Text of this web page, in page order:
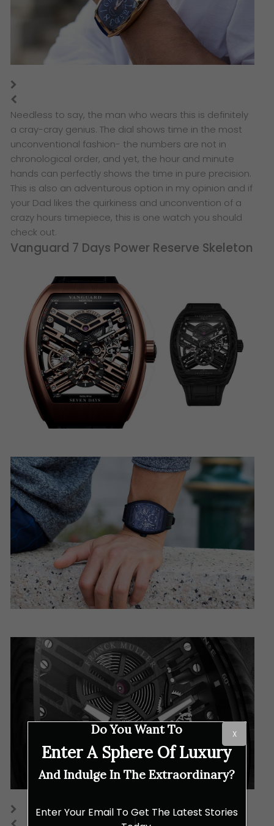
​Needless to say, the man who wears this is definitely
a cray-cray genius. The dial shows time in the most
unconventional fashion- the numbers are not in
chronological order, and yet, the hour and minute
hands can perfectly shows the time in pure precision.
This is also an adventurous option in my opinion and if
your Dad likes the quirkiness and unconvention of a
crazy hours timepiece, this is one watch you should
check out.
Vanguard 7 Days Power Reserve Skeleton
Do You Want To
Enter A Sphere Of Luxury
And Indulge In The Extraordinary?
Enter Your Email To Get The Latest Stories
X